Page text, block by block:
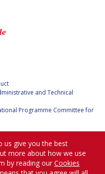
and Technical
Programme Committee for
us give you the best
more about how we use
by reading our Cookies